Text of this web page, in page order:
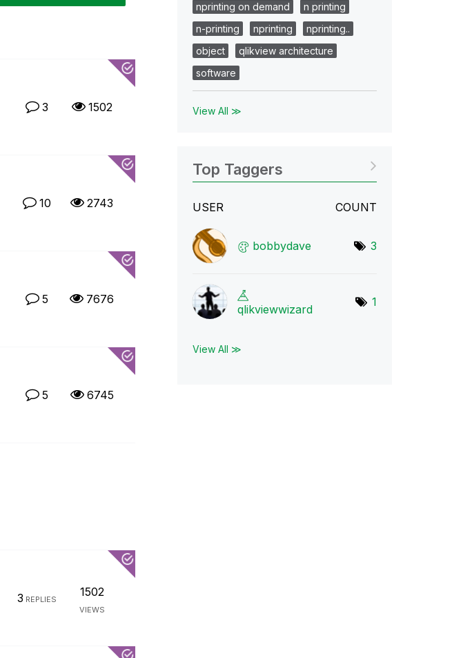
3 1502
10 2743
5 7676
5 6745
3 REPLIES
1502
VIEWS
nprinting on demand
n printing
n-printing
nprinting
nprinting..
object
qlikview architecture
software
View All ≫
Top Taggers
USER COUNT
bobbydave 3
qlikviewwizard
1
View All ≫